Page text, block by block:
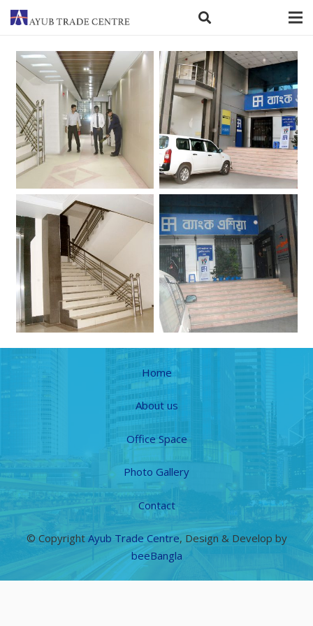
Home
About us
Office Space
Photo Gallery
Contact
© Copyright Ayub Trade Centre, Design & Develop by
beeBangla